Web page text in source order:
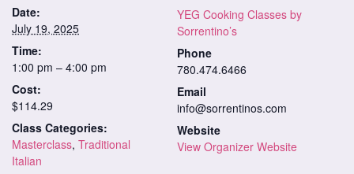
Date:
July 19, 2025
Time:
1:00 pm – 4:00 pm
Cost:
$114.29
Class Categories:
Masterclass, Traditional
Italian
YEG Cooking Classes by
Sorrentino’s
Phone
780.474.6466
Email
info@sorrentinos.com
Website
View Organizer Website